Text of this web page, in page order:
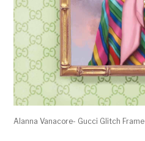
Alanna Vanacore- Gucci Glitch Frame